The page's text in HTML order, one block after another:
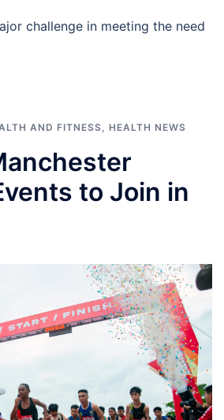
challenge in meeting the need
AND FITNESS, HEALTH NEWS
to Join in